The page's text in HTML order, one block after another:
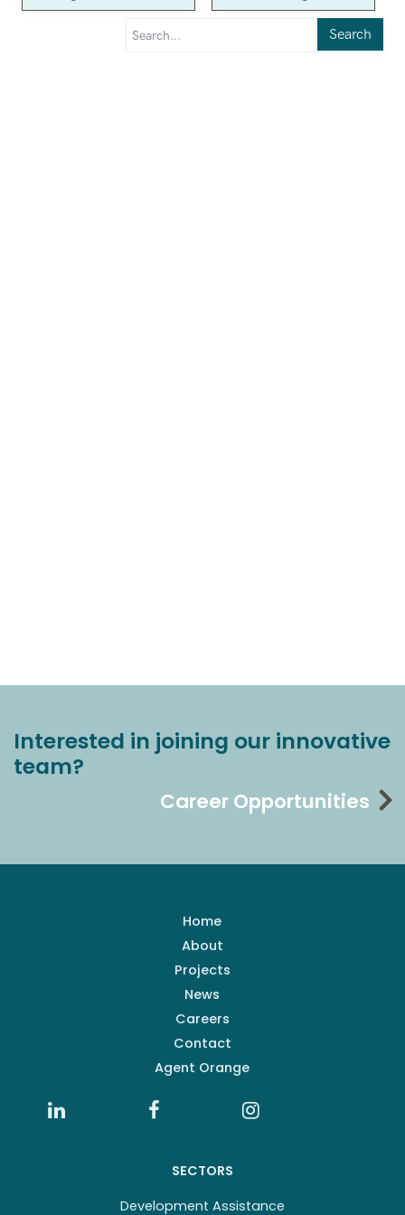
Search
Interested in joining our innovative
team?
Career Opportunities
Home
About
Projects
News
Careers
Contact
Agent Orange
SECTORS
Development Assistance